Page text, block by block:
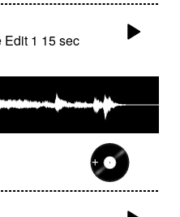
Edit 1 15 sec